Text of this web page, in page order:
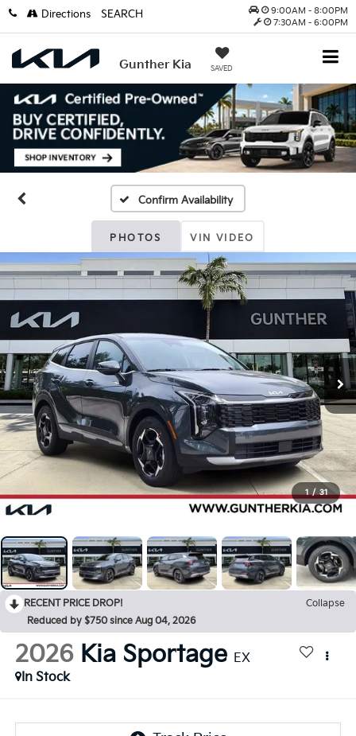
9:00AM - 8:00PM
7:30AM - 6:00PM
Gunther Kia SAVED
Directions SEARCH
Confirm Availability
PHOTOS VIN VIDEO
1 / 31
RECENT PRICE DROP!
Collapse
Reduced by $750 since Aug 04, 2026
2026 Kia Sportage EX
In Stock